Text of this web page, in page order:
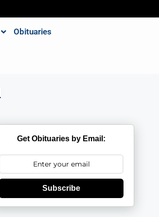
Obituaries
Get Obituaries by Email:
Subscribe